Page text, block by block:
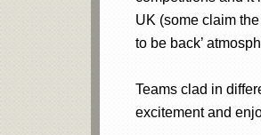
UK (some claim
to be back’
Teams clad in
excitement and